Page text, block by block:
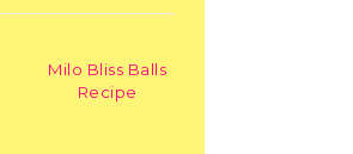
Milo Bliss Balls
Recipe